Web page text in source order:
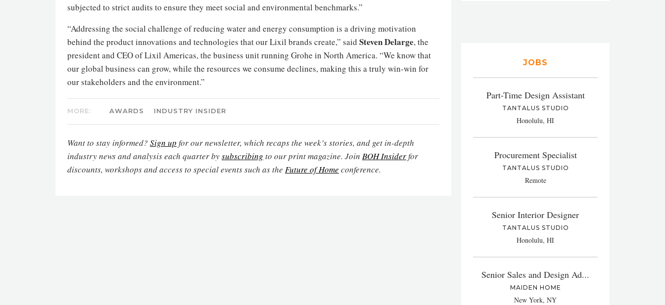
subjected to strict audits to ensure they meet social and environmental benchmarks.”
“Addressing the social challenge of reducing water and energy consumption is a driving motivation
behind the product innovations and technologies that our Lixil brands create,” said Steven Delarge, the
president and CEO of Lixil Americas, the business unit running Grohe in North America. “We know that
our global business can grow, while the resources we consume declines, making this a truly win-win for
our stakeholders and the environment.”
MORE: AWARDS INDUSTRY INSIDER
Want to stay informed? Sign up for our newsletter, which recaps the week’s stories, and get in-depth
industry news and analysis each quarter bysubscribing to our print magazine. Join BOH Insiderfor
discounts, workshops and access to special events such as the Future of Home conference.
JOBS
Part-Time Design Assistant
TANTALUS STUDIO
Honolulu, HI
Procurement Specialist
TANTALUS STUDIO
Remote
Senior Interior Designer
TANTALUS STUDIO
Honolulu, HI
Senior Sales and Design Ad...
MAIDEN HOME
New York, NY